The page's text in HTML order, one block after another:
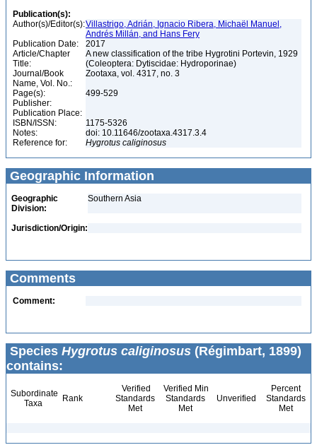
Publication(s):
Author(s)/Editor(s):Villastrigo, Adrián, Ignacio Ribera, Michaël Manuel,
Andrés Millán, and Hans Fery
Publication Date:
2017
Article/Chapter
Title:
A new classification of the tribe Hygrotini Portevin, 1929
(Coleoptera: Dytiscidae: Hydroporinae)
Journal/Book
Name, Vol. No.:
Zootaxa, vol. 4317, no. 3
Page(s):
499-529
Publisher:
Publication Place:
ISBN/ISSN:
1175-5326
Notes:
doi: 10.11646/zootaxa.4317.3.4
Reference for:
Hygrotus caliginosus
Geographic Information
Geographic
Division:
Southern Asia
Jurisdiction/Origin:
Comments
Comment:
Species Hygrotus caliginosus (Régimbart, 1899)
contains:
Subordinate
Taxa
Rank
Verified
Standards
Met
Verified Min
Standards
Met
Unverified
Percent
Standards
Met